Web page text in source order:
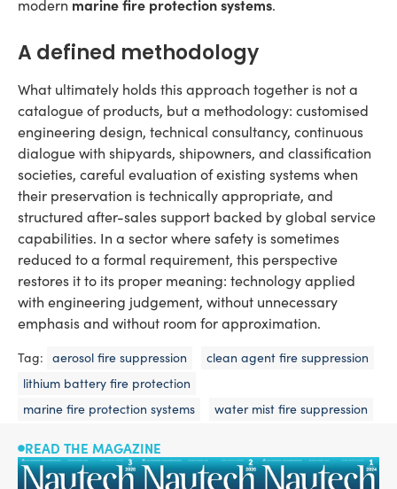
modern marine fire protection systems.
A defined methodology
What ultimately holds this approach together is not a
catalogue of products, but a methodology: customised
engineering design, technical consultancy, continuous
dialogue with shipyards, shipowners, and classification
societies, careful evaluation of existing systems when
their preservation is technically appropriate, and
structured after-sales support backed by global service
capabilities. In a sector where safety is sometimes
reduced to a formal requirement, this perspective
restores it to its proper meaning: technology applied
with engineering judgement, without unnecessary
emphasis and without room for approximation.
Tag: aerosol fire suppression
clean agent fire suppression
lithium battery fire protection
marine fire protection systems
water mist fire suppression
READ THE MAGAZINE